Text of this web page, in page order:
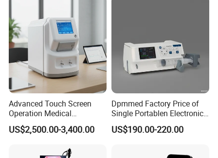
Advanced Touch Screen
Operation Medical
Instrument C13 Breath
Testing Ubt Test
US$2,500.00-3,400.00
Dpmmed Factory Price of
Single Portablen Electronic
Syringe Pumps Sp1
US$190.00-220.00